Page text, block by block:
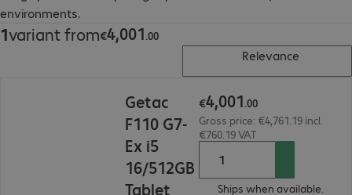
environments.
1variant from€4,001.00
€4,001.00
Relevance
Getac
F110 G7-
Ex i5
16/512GB
Tablet
€4,001.00
Gross price: €4,761.19 incl.
€760.19 VAT
Ships when available.